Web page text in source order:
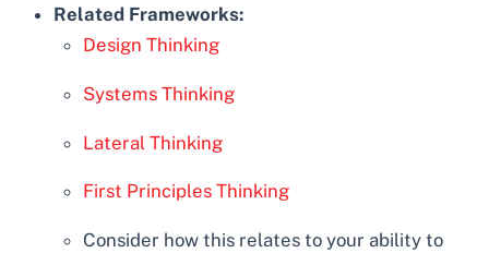
Related Frameworks:
Design Thinking
Systems Thinking
Lateral Thinking
First Principles Thinking
Consider how this relates to your ability to